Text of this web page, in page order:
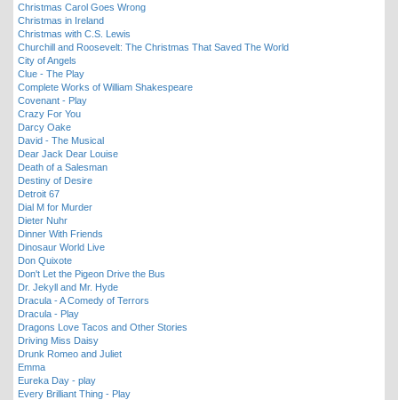
Christmas Carol Goes Wrong
Christmas in Ireland
Christmas with C.S. Lewis
Churchill and Roosevelt: The Christmas That Saved The World
City of Angels
Clue - The Play
Complete Works of William Shakespeare
Covenant - Play
Crazy For You
Darcy Oake
David - The Musical
Dear Jack Dear Louise
Death of a Salesman
Destiny of Desire
Detroit 67
Dial M for Murder
Dieter Nuhr
Dinner With Friends
Dinosaur World Live
Don Quixote
Don't Let the Pigeon Drive the Bus
Dr. Jekyll and Mr. Hyde
Dracula - A Comedy of Terrors
Dracula - Play
Dragons Love Tacos and Other Stories
Driving Miss Daisy
Drunk Romeo and Juliet
Emma
Eureka Day - play
Every Brilliant Thing - Play